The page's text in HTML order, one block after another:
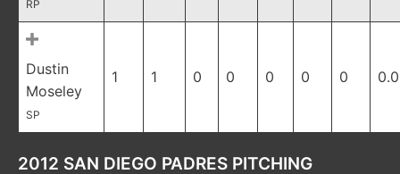
RP
Dustin
Moseley
SP
1 1 0 0 0 0 0
2012 SAN DIEGO PADRES PITCHING